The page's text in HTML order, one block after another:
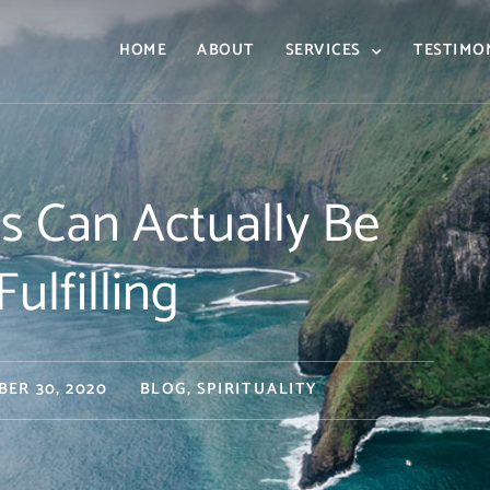
HOME ABOUT SERVICES
Can Actually Be
30, 2020 BLOG,SPIRITUALITY